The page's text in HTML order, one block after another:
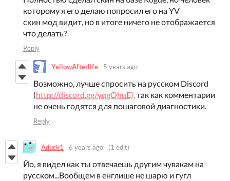
которому я его делаю попросил его на YV
скин мод видит, но в итоге ничего не отображается
что делать?
Reply
YellowAfterlife 5 years ago
Возможно, лучше спросить на русском Discord
(http://discord.gg/yqgQhuE),так как комментарии
не очень годятся для пошаговой диагностики.
Reply
Aduck1 6 years ago (1 edit)
Йо, я видел как ты отвечаешь другим чувакам на
русском...Вообщем в енглише не шарю и гугл